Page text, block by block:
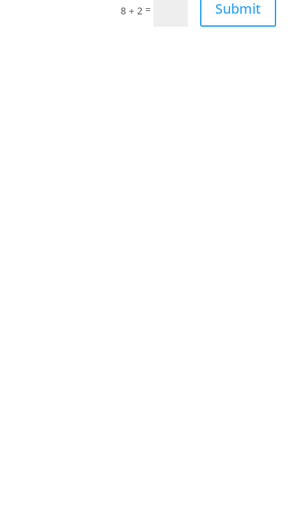
8 + 2 = Submit